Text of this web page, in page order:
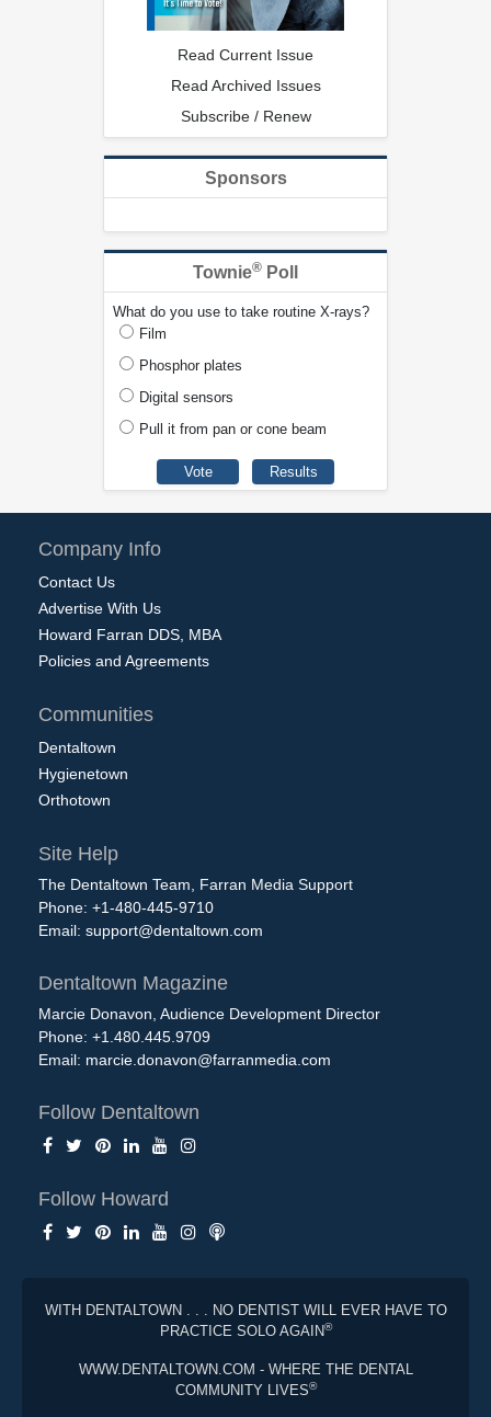
Read Current Issue
Read Archived Issues
Subscribe / Renew
Sponsors
Townie® Poll
What do you use to take routine X-rays?
Film
Phosphor plates
Digital sensors
Pull it from pan or cone beam
Company Info
Contact Us
Advertise With Us
Howard Farran DDS, MBA
Policies and Agreements
Communities
Dentaltown
Hygienetown
Orthotown
Site Help
The Dentaltown Team, Farran Media Support
Phone: +1-480-445-9710
Email: support@dentaltown.com
Dentaltown Magazine
Marcie Donavon, Audience Development Director
Phone: +1.480.445.9709
Email: marcie.donavon@farranmedia.com
Follow Dentaltown
Follow Howard
WITH DENTALTOWN . . . NO DENTIST WILL EVER HAVE TO
PRACTICE SOLO AGAIN®
WWW.DENTALTOWN.COM - WHERE THE DENTAL
COMMUNITY LIVES®